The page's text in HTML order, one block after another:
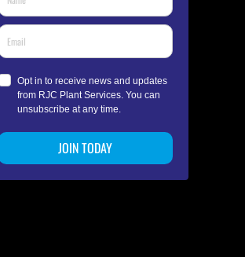
Opt in to receive news and updates
from RJC Plant Services. You can
unsubscribe at any time.
JOIN TODAY